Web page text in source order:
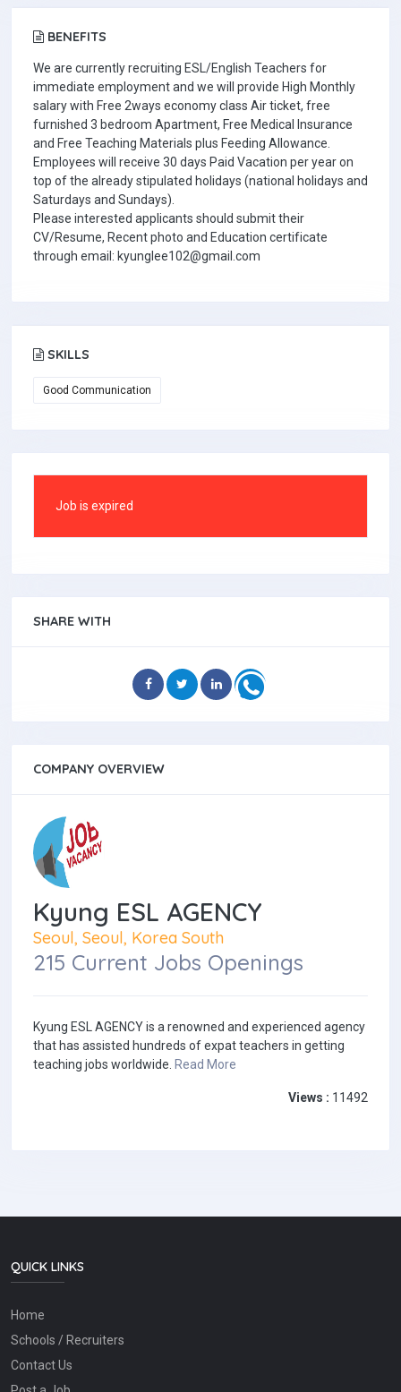
BENEFITS
We are currently recruiting ESL/English Teachers for
immediate employment and we will provide High Monthly
salary with Free 2ways economy class Air ticket, free
furnished 3 bedroom Apartment, Free Medical Insurance
and Free Teaching Materials plus Feeding Allowance.
Employees will receive 30 days Paid Vacation per year on
top of the already stipulated holidays (national holidays and
Saturdays and Sundays).
Please interested applicants should submit their
CV/Resume, Recent photo and Education certificate
through email: kyunglee102@gmail.com
SKILLS
Good Communication
Job is expired
SHARE WITH
COMPANY OVERVIEW
Kyung ESL AGENCY
Seoul, Seoul, Korea South
215 Current Jobs Openings
Kyung ESL AGENCY is a renowned and experienced agency
that has assisted hundreds of expat teachers in getting
teaching jobs worldwide. Read More
Views : 11492
QUICK LINKS
Home
Schools / Recruiters
Contact Us